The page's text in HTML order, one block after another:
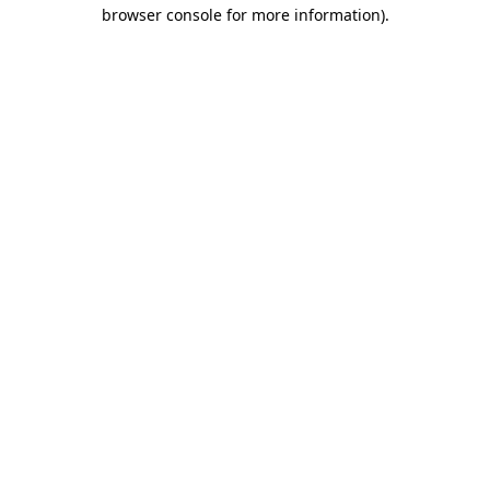
browser console for more information).